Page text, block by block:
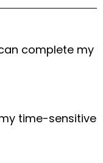
complete my
time-sensitive